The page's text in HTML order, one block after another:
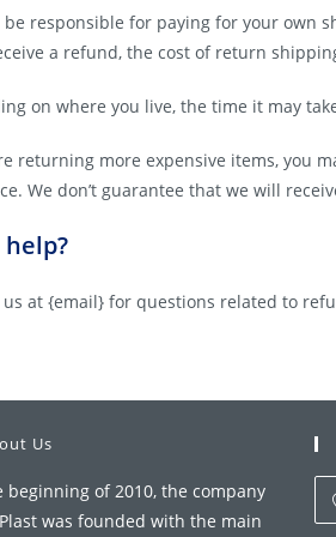
be responsible for paying for your own
a refund, the cost of return
on where you live, the time it may
returning more expensive items, you
We don’t guarantee that we will
us at {email} for questions related to
Us
beginning of 2010, the company
was founded with the main